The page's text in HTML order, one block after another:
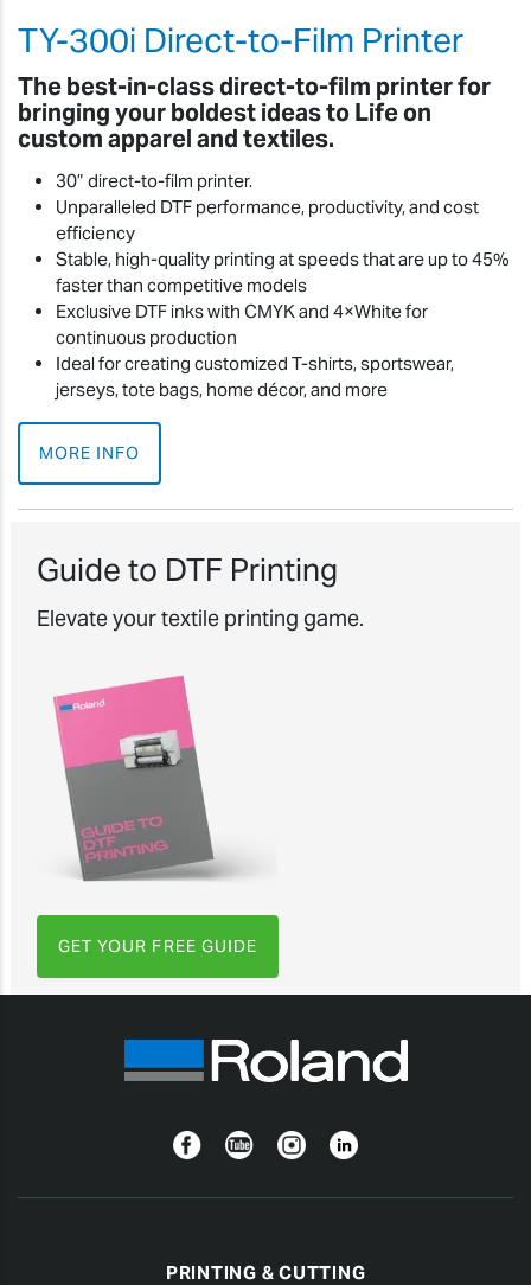
TY-300i Direct-to-Film Printer
The best-in-class direct-to-film printer for
bringing your boldest ideas to Life on
custom apparel and textiles.
30” direct-to-film printer.
Unparalleled DTF performance, productivity, and cost
efficiency
Stable, high-quality printing at speeds that are up to 45%
faster than competitive models
Exclusive DTF inks with CMYK and 4×White for
continuous production
Ideal for creating customized T-shirts, sportswear,
jerseys, tote bags, home décor, and more
MORE INFO
Guide to DTF Printing
Elevate your textile printing game.
GET YOUR FREE GUIDE
FacebookYouTubeInstagramLinkedin
PRINTING & CUTTING